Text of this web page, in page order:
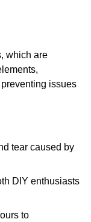
which are
issues
tear caused by
DIY enthusiasts
to